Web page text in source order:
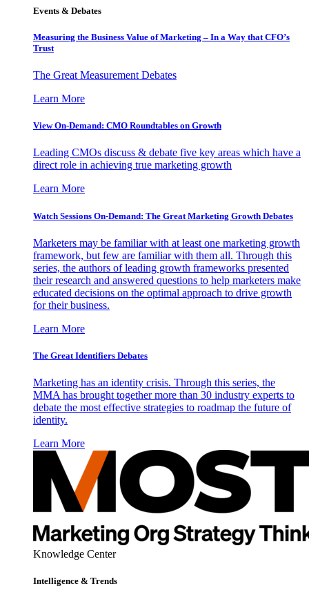
Events & Debates
Measuring the Business Value of Marketing – In a Way that CFO’s
Trust
The Great Measurement Debates
Learn More
View On-Demand: CMO Roundtables on Growth
Leading CMOs discuss & debate five key areas which have a
direct role in achieving true marketing growth
Learn More
Watch Sessions On-Demand: The Great Marketing Growth Debates
Marketers may be familiar with at least one marketing growth
framework, but few are familiar with them all. Through this
series, the authors of leading growth frameworks presented
their research and answered questions to help marketers make
educated decisions on the optimal approach to drive growth
for their business.
Learn More
The Great Identifiers Debates
Marketing has an identity crisis. Through this series, the
MMA has brought together more than 30 industry experts to
debate the most effective strategies to roadmap the future of
identity.
Learn More
Knowledge Center
Intelligence & Trends